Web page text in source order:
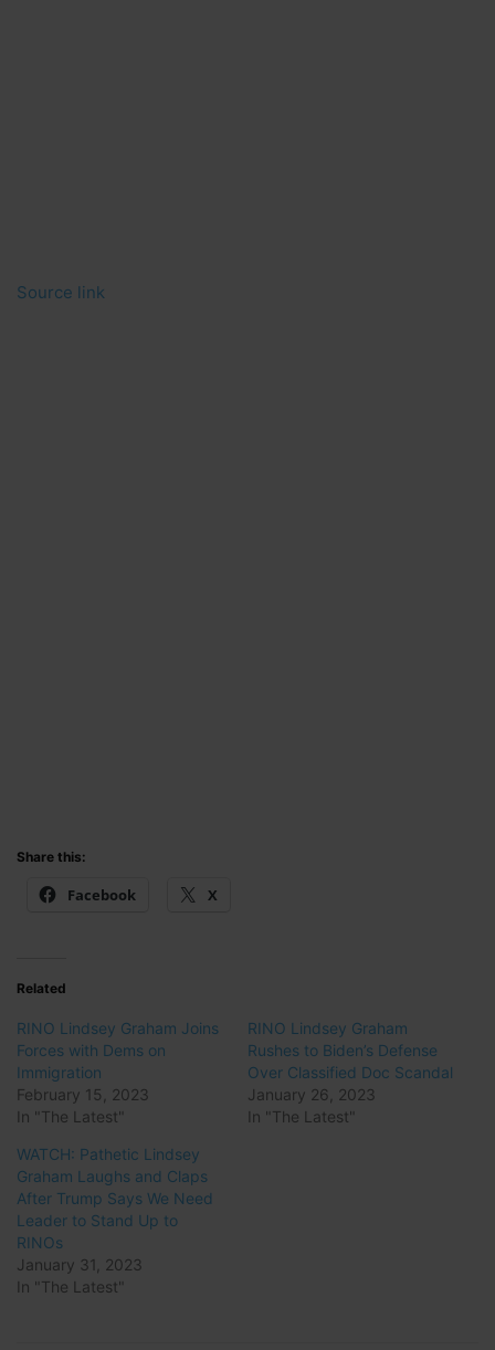
Source link
Share this:
Facebook X
Related
RINO Lindsey Graham Joins
Forces with Dems on
Immigration
February 15, 2023
In "The Latest"
RINO Lindsey Graham
Rushes to Biden’s Defense
Over Classified Doc Scandal
January 26, 2023
In "The Latest"
WATCH: Pathetic Lindsey
Graham Laughs and Claps
After Trump Says We Need
Leader to Stand Up to
RINOs
January 31, 2023
In "The Latest"